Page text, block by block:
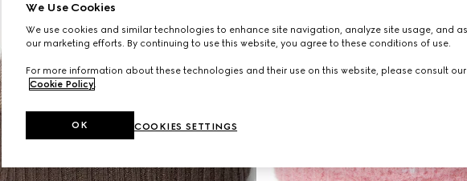
We Use Cookies
We use cookies and similar technologies to enhance site navigation, analyze site usage, and
our marketing efforts. By continuing to use this website, you agree to these conditions of use.
For more information about these technologies and their use on this website, please consult our
Cookie Policy.
COOKIES SETTINGS
OK